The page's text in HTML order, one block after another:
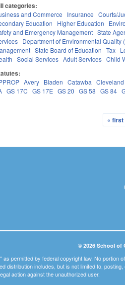
categories:
and Commerce Insurance Courts/
Education
Higher Education
and Emergency Management State
Department of Environmental Quality
State Board of Education Tax
Social Services Adult Services Child
Avery Bladen Catawba Cleveland
GS 17C GS 17E GS 20 GS 58 GS 84
« first
© 2026 School of
permitted by federal copyright law. No
distribution includes, but is not limited to,
action against the unauthorized user.